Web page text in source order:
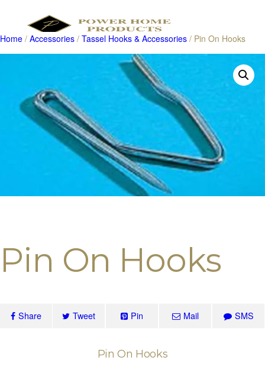
Products
Home / Accessories / Tassel Hooks & Accessories / Pin On Hooks
Pin On Hooks
Share Tweet Pin Mail SMS
Pin On Hooks